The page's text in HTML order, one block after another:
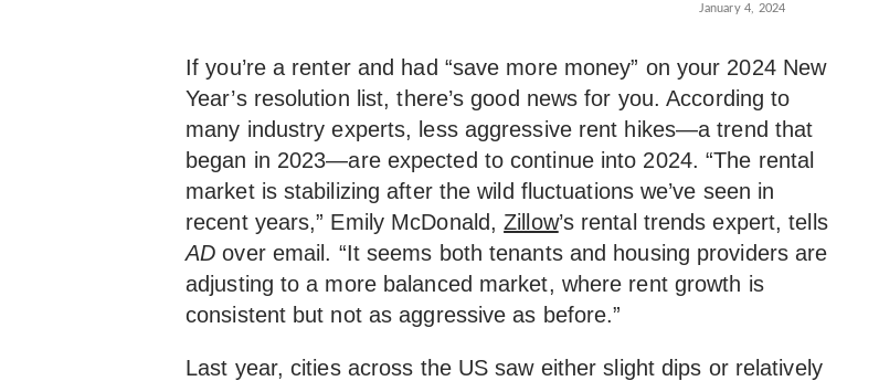
January 4, 2024
If you’re a renter and had “save more money” on your 2024 New
Year’s resolution list, there’s good news for you. According to
many industry experts, less aggressive rent hikes—a trend that
began in 2023—are expected to continue into 2024. “The rental
market is stabilizing after the wild fluctuations we’ve seen in
recent years,” Emily McDonald,Zillow’s rental trends expert, tells
AD over email. “It seems both tenants and housing providers are
adjusting to a more balanced market, where rent growth is
consistent but not as aggressive as before.”
Last year, cities across the US saw either slight dips or relatively